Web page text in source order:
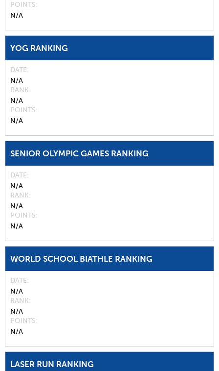
POINTS
N/A
YOG RANKING
DATE
N/A
RANK
N/A
POINTS
N/A
SENIOR OLYMPIC GAMES RANKING
DATE
N/A
RANK
N/A
POINTS
N/A
WORLD SCHOOL BIATHLE RANKING
DATE
N/A
RANK
N/A
POINTS
N/A
LASER RUN RANKING